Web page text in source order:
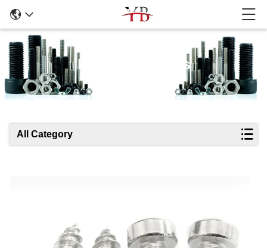
Products Details
All Category